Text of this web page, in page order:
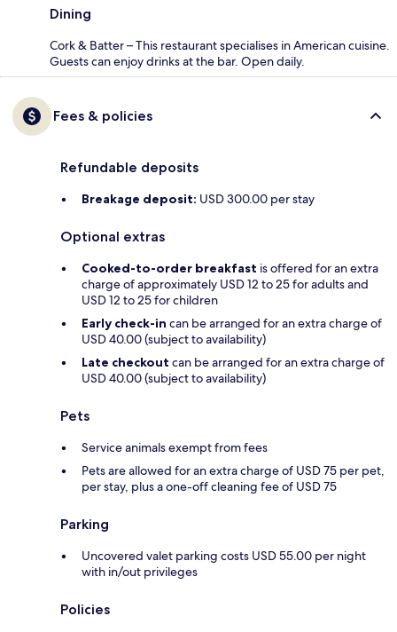
Dining
Cork & Batter – This restaurant specialises in American cuisine.
Guests can enjoy drinks at the bar. Open daily.
Fees & policies
Refundable deposits
Breakage deposit: USD 300.00 per stay
Optional extras
Cooked-to-order breakfast is offered for an extra
charge of approximately USD 12 to 25 for adults and
USD 12 to 25 for children
Early check-in can be arranged for an extra charge of
USD 40.00 (subject to availability)
Late checkout can be arranged for an extra charge of
USD 40.00 (subject to availability)
Pets
Service animals exempt from fees
Pets are allowed for an extra charge of USD 75 per pet,
per stay, plus a one-off cleaning fee of USD 75
Parking
Uncovered valet parking costs USD 55.00 per night
with in/out privileges
Policies